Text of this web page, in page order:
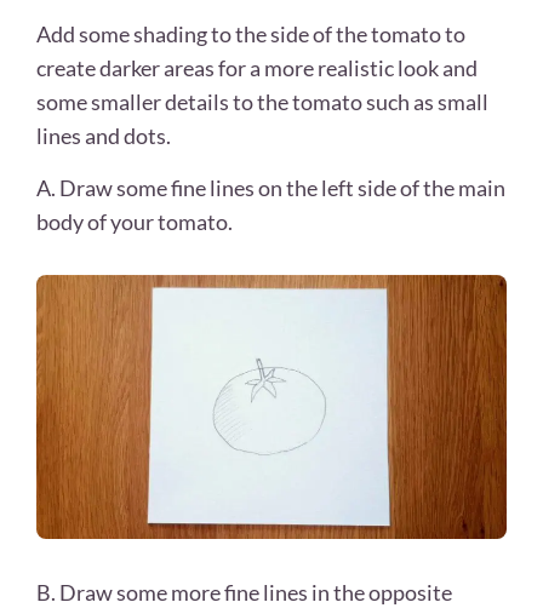
Add some shading to the side of the tomato to
create darker areas for a more realistic look and
some smaller details to the tomato such as small
lines and dots.
A. Draw some fine lines on the left side of the main
body of your tomato.
B. Draw some more fine lines in the opposite